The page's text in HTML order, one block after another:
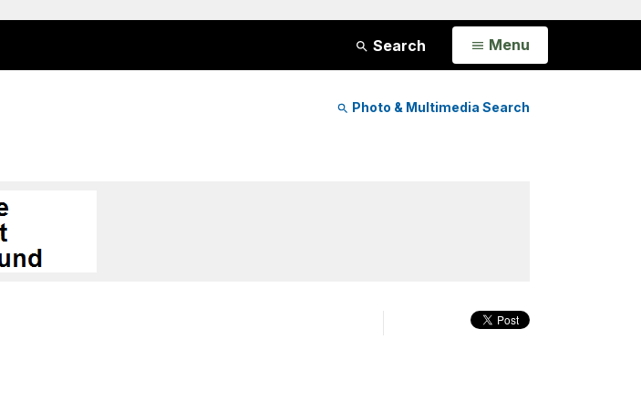
Search Open
Menu
Photo & Multimedia Search